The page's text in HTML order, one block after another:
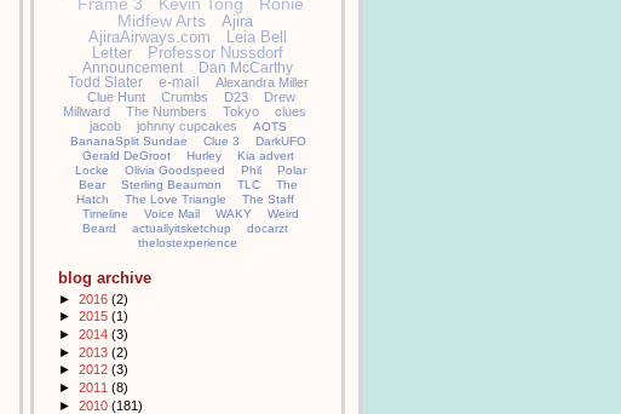
Midfew Arts
Ajira
AjiraAirways.com
Leia Bell
Letter
Professor Nussdorf
Announcement
Dan McCarthy
Todd Slater
e-mail
Alexandra Miller
Clue Hunt
Crumbs D23
Drew
Millward
The Numbers Tokyo
clues
jacob
johnny cupcakes
AOTS
BananaSplit Sundae
Clue 3
DarkUFO
Gerald DeGroot
Hurley
Kia advert
Locke
Olivia Goodspeed Phil
Polar
Bear
Sterling Beaumon TLC
The
Hatch
The Love Triangle
The Staff
Timeline
Voice Mail WAKY
Weird
Beard
actuallyitsketchup
docarzt
thelostexperience
blog archive
► 2016 (2)
► 2015 (1)
► 2014 (3)
► 2013 (2)
► 2012 (3)
► 2011 (8)
► 2010 (181)